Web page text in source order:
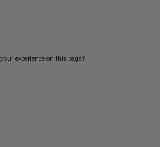
experience on this page?